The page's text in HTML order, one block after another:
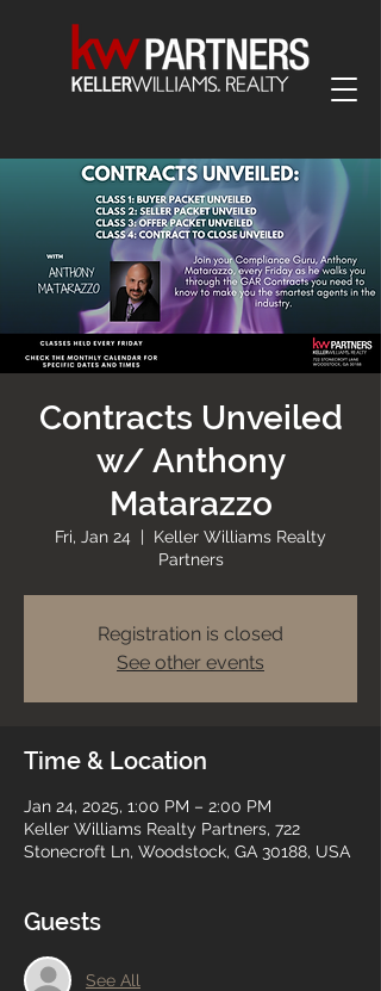
Contracts Unveiled
w/ Anthony
Matarazzo
Fri, Jan 24
  |
Keller Williams Realty
Partners
Registration is closed
See other events
Time & Location
Jan 24, 2025, 1:00 PM – 2:00 PM
Keller Williams Realty Partners, 722
Stonecroft Ln, Woodstock, GA 30188, USA
Guests
See All